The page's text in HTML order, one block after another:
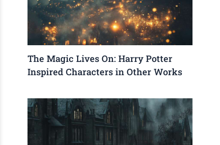
The Magic Lives On: Harry Potter
Inspired Characters in Other Works